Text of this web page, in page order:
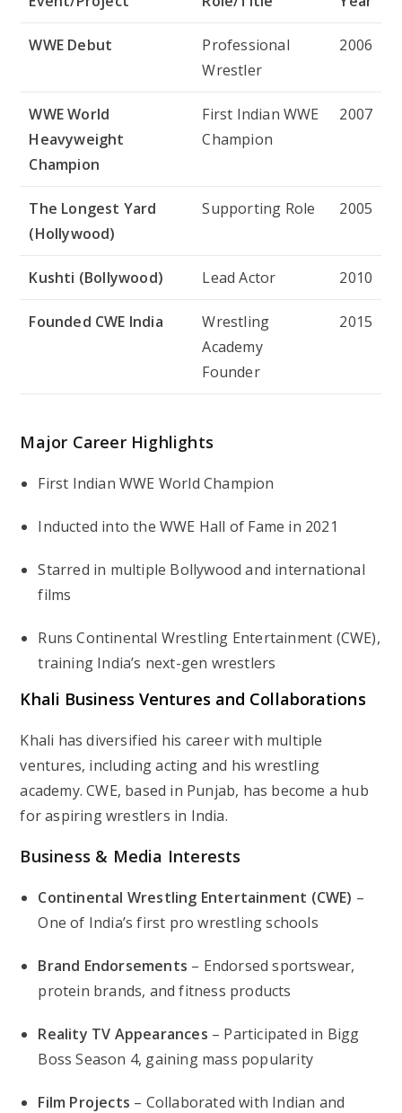
WWE Debut
Professional
Wrestler
2006
WWE World
Heavyweight
Champion
First Indian WWE
Champion
2007
The Longest Yard
(Hollywood)
Supporting Role 2005
Kushti (Bollywood) Lead Actor 2010
Founded CWE India
Wrestling
Academy
Founder
2015
Major Career Highlights
First Indian WWE World Champion
Inducted into the WWE Hall of Fame in 2021
Starred in multiple Bollywood and international
films
Runs Continental Wrestling Entertainment (CWE),
training India’s next-gen wrestlers
Khali Business Ventures and Collaborations
Khali has diversified his career with multiple
ventures, including acting and his wrestling
academy. CWE, based in Punjab, has become a hub
for aspiring wrestlers in India.
Business & Media Interests
Continental Wrestling Entertainment (CWE) –
One of India’s first pro wrestling schools
Brand Endorsements – Endorsed sportswear,
protein brands, and fitness products
Reality TV Appearances – Participated in Bigg
Boss Season 4, gaining mass popularity
Film Projects – Collaborated with Indian and